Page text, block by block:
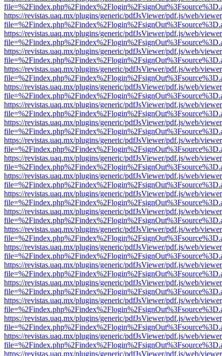
https://revistas.uaq.mx/plugins/generic/pdfJsViewer/pdf.js/web/
https://revistas.uaq.mx/plugins/generic/pdfJsViewer/pdf.js/web/
https://revistas.uaq.mx/plugins/generic/pdfJsViewer/pdf.js/web/
https://revistas.uaq.mx/plugins/generic/pdfJsViewer/pdf.js/web/
https://revistas.uaq.mx/plugins/generic/pdfJsViewer/pdf.js/web/
https://revistas.uaq.mx/plugins/generic/pdfJsViewer/pdf.js/web/
https://revistas.uaq.mx/plugins/generic/pdfJsViewer/pdf.js/web/
https://revistas.uaq.mx/plugins/generic/pdfJsViewer/pdf.js/web/
https://revistas.uaq.mx/plugins/generic/pdfJsViewer/pdf.js/web/
https://revistas.uaq.mx/plugins/generic/pdfJsViewer/pdf.js/web/
https://revistas.uaq.mx/plugins/generic/pdfJsViewer/pdf.js/web/
https://revistas.uaq.mx/plugins/generic/pdfJsViewer/pdf.js/web/
https://revistas.uaq.mx/plugins/generic/pdfJsViewer/pdf.js/web/
https://revistas.uaq.mx/plugins/generic/pdfJsViewer/pdf.js/web/
https://revistas.uaq.mx/plugins/generic/pdfJsViewer/pdf.js/web/
https://revistas.uaq.mx/plugins/generic/pdfJsViewer/pdf.js/web/
https://revistas.uaq.mx/plugins/generic/pdfJsViewer/pdf.js/web/
https://revistas.uaq.mx/plugins/generic/pdfJsViewer/pdf.js/web/
https://revistas.uaq.mx/plugins/generic/pdfJsViewer/pdf.js/web/
https://revistas.uaq.mx/plugins/generic/pdfJsViewer/pdf.js/web/